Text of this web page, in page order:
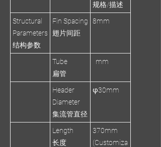
规格/描述
Structural
Parameters
结构参数
Fin Spacing
翅片间距
8mm
Tube
扁管
mm
Header
Diameter
集流管直径
φ30mm
Length
长度
370mm
(Customiza